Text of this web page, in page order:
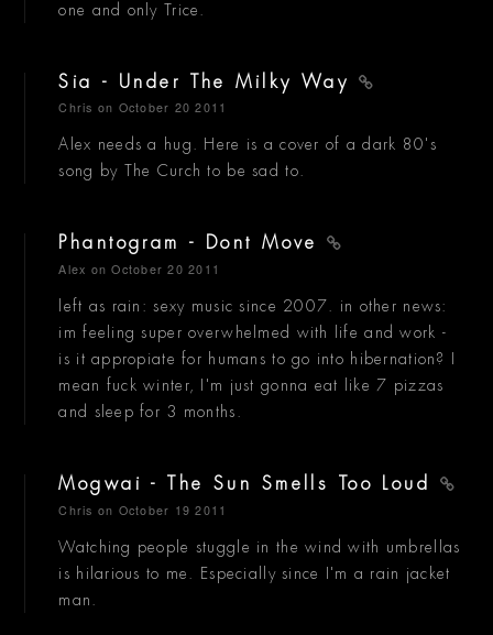
one and only Trice.
Sia - Under The Milky Way
Chris on October 20 2011
Alex needs a hug. Here is a cover of a dark 80's
song by The Curch to be sad to.
Phantogram - Dont Move
Alex on October 20 2011
left as rain: sexy music since 2007. in other news:
im feeling super overwhelmed with life and work -
is it appropiate for humans to go into hibernation? I
mean fuck winter, I'm just gonna eat like 7 pizzas
and sleep for 3 months.
Mogwai - The Sun Smells Too Loud
Chris on October 19 2011
Watching people stuggle in the wind with umbrellas
is hilarious to me. Especially since I'm a rain jacket
man.